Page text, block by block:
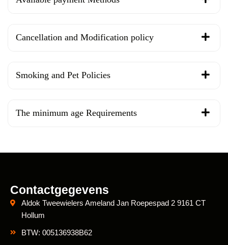
Cancellation and Modification policy
Smoking and Pet Policies
The minimum age Requirements
Contactgegevens
Aldok Tweewielers Ameland Jan Roepespad 2 9161 CT
Hollum
BTW: 005136938B62